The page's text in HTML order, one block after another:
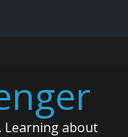
Learning about